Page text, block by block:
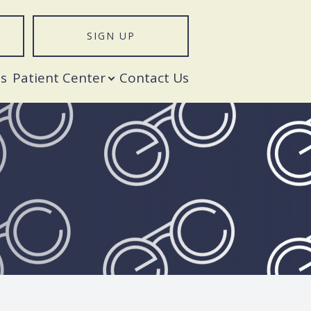
SIGN UP
Patient Center Contact Us